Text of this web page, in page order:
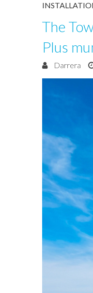
The
Plus
Darrera